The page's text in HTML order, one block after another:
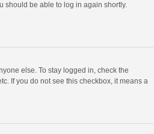
should be able to log in again shortly.
else. To stay logged in, check the
If you do not see this checkbox, it means a